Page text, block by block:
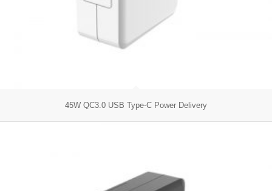
45W QC3.0 USB Type-C Power Delivery